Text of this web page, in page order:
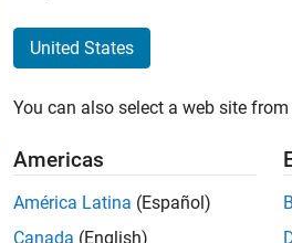
United States
You can also select a web site
Americas
América Latina (Español)
Canada (English)